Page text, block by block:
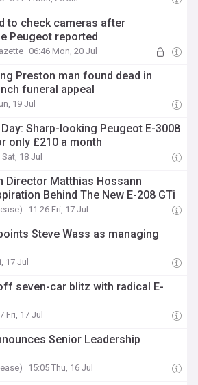
to check cameras after
Peugeot reported
06:46 Mon, 20 Jul
Preston man found dead in
funeral appeal
19 Jul
Sharp-looking Peugeot E-3008
only £210 a month
18 Jul
Director Matthias Hossann
Behind The New E-208 GTi
11:26 Fri, 17 Jul
Steve Wass as managing
17 Jul
seven-car blitz with radical E-
Fri, 17 Jul
Senior Leadership
15:05 Thu, 16 Jul